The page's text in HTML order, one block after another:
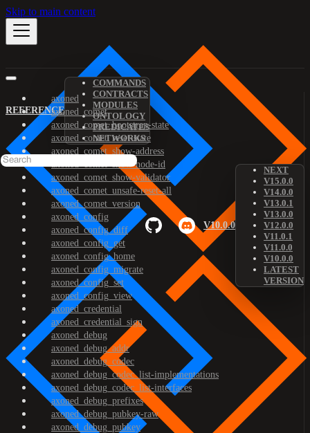
Skip to main content
REFERENCE
COMMANDS
CONTRACTS
MODULES
ONTOLOGY
PREDICATES
NETWORKS
V10.0.0
NEXT
V15.0.0
V14.0.0
V13.0.1
V13.0.0
V12.0.0
V11.0.1
V11.0.0
V10.0.0
LATEST
VERSION
axoned
axoned_comet
axoned_comet_bootstrap-state
axoned_comet_reset-state
axoned_comet_show-address
axoned_comet_show-node-id
axoned_comet_show-validator
axoned_comet_unsafe-reset-all
axoned_comet_version
axoned_config
axoned_config_diff
axoned_config_get
axoned_config_home
axoned_config_migrate
axoned_config_set
axoned_config_view
axoned_credential
axoned_credential_sign
axoned_debug
axoned_debug_addr
axoned_debug_codec
axoned_debug_codec_list-implementations
axoned_debug_codec_list-interfaces
axoned_debug_prefixes
axoned_debug_pubkey-raw
axoned_debug_pubkey